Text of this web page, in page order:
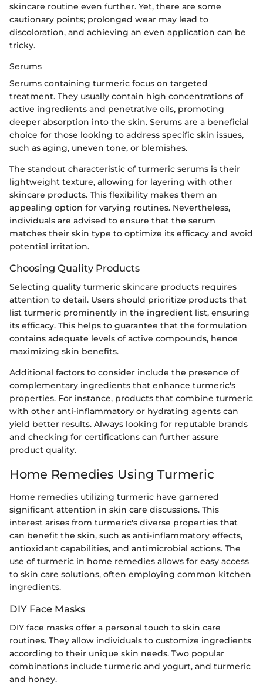
skincare routine even further. Yet, there are some
cautionary points; prolonged wear may lead to
discoloration, and achieving an even application can be
tricky.
Serums
Serums containing turmeric focus on targeted
treatment. They usually contain high concentrations of
active ingredients and penetrative oils, promoting
deeper absorption into the skin. Serums are a beneficial
choice for those looking to address specific skin issues,
such as aging, uneven tone, or blemishes.
The standout characteristic of turmeric serums is their
lightweight texture, allowing for layering with other
skincare products. This flexibility makes them an
appealing option for varying routines. Nevertheless,
individuals are advised to ensure that the serum
matches their skin type to optimize its efficacy and avoid
potential irritation.
Choosing Quality Products
Selecting quality turmeric skincare products requires
attention to detail. Users should prioritize products that
list turmeric prominently in the ingredient list, ensuring
its efficacy. This helps to guarantee that the formulation
contains adequate levels of active compounds, hence
maximizing skin benefits.
Additional factors to consider include the presence of
complementary ingredients that enhance turmeric's
properties. For instance, products that combine turmeric
with other anti-inflammatory or hydrating agents can
yield better results. Always looking for reputable brands
and checking for certifications can further assure
product quality.
Home Remedies Using Turmeric
Home remedies utilizing turmeric have garnered
significant attention in skin care discussions. This
interest arises from turmeric's diverse properties that
can benefit the skin, such as anti-inflammatory effects,
antioxidant capabilities, and antimicrobial actions. The
use of turmeric in home remedies allows for easy access
to skin care solutions, often employing common kitchen
ingredients.
DIY Face Masks
DIY face masks offer a personal touch to skin care
routines. They allow individuals to customize ingredients
according to their unique skin needs. Two popular
combinations include turmeric and yogurt, and turmeric
and honey.